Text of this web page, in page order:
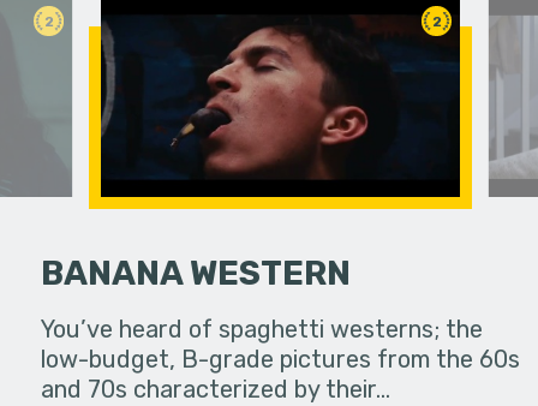
2
coming
2
BANANA WESTERN
You’ve heard of spaghetti westerns; the
low-budget, B-grade pictures from the 60s
and 70s characterized by their…
The
always